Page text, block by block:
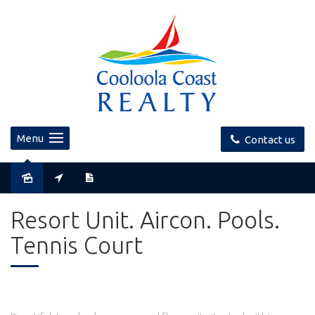
Contact us
Menu
Resort Unit. Aircon. Pools.
Tennis Court